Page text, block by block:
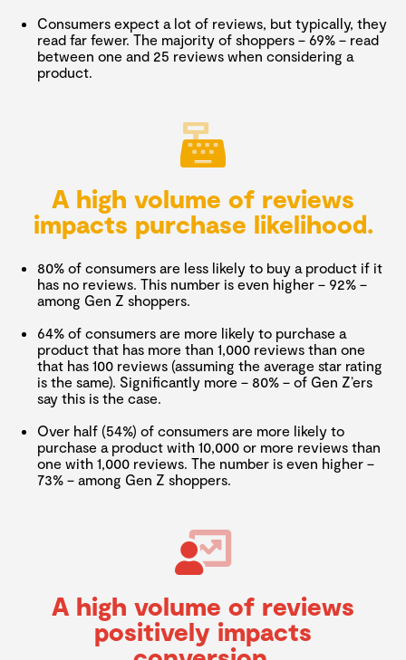
Consumers expect a lot of reviews, but typically, they
read far fewer. The majority of shoppers – 69% – read
between one and 25 reviews when considering a
product.
A high volume of reviews
impacts purchase likelihood.
80% of consumers are less likely to buy a product if it
has no reviews. This number is even higher – 92% –
among Gen Z shoppers.
64% of consumers are more likely to purchase a
product that has more than 1,000 reviews than one
that has 100 reviews (assuming the average star rating
is the same). Significantly more – 80% – of Gen Z’ers
say this is the case.
Over half (54%) of consumers are more likely to
purchase a product with 10,000 or more reviews than
one with 1,000 reviews. The number is even higher –
73% – among Gen Z shoppers.
A high volume of reviews
positively impacts